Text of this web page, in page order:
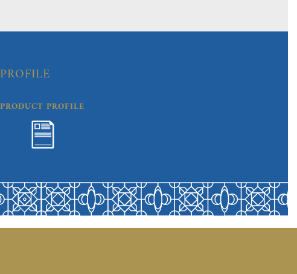
PRODUCT PROFILE